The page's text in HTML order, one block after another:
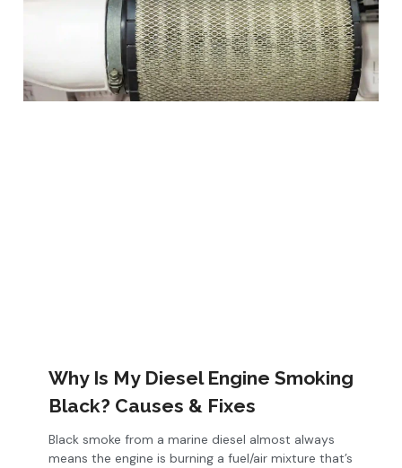
Why Is My Diesel Engine Smoking
Black? Causes & Fixes
Black smoke from a marine diesel almost always
means the engine is burning a fuel/air mixture that’s